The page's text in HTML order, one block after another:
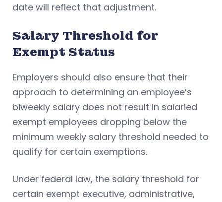
date will reflect that adjustment.
Salary Threshold for
Exempt Status
Employers should also ensure that their
approach to determining an employee’s
biweekly salary does not result in salaried
exempt employees dropping below the
minimum weekly salary threshold needed to
qualify for certain exemptions.
Under federal law, the salary threshold for
certain exempt executive, administrative,